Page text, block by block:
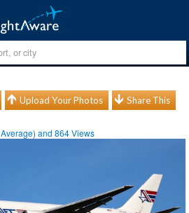
Upload Your Photos Share This
Average) and864Views